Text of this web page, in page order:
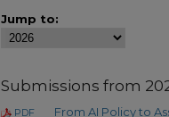
Jump to:
Submissions from
PDF
From AI Policy to